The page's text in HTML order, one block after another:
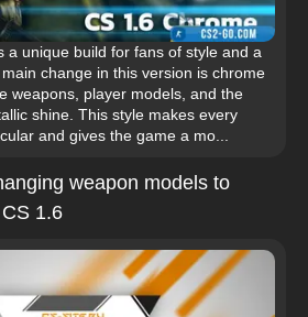
a unique build for fans of style and a
change in this version is chrome
weapons, player models, and the
shine. This style makes every
and gives the game a mo...
weapon models to
1.6